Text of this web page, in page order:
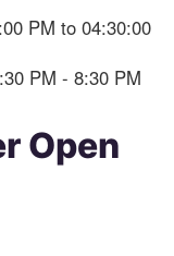
PM to 04:30:00
PM - 8:30 PM
Open